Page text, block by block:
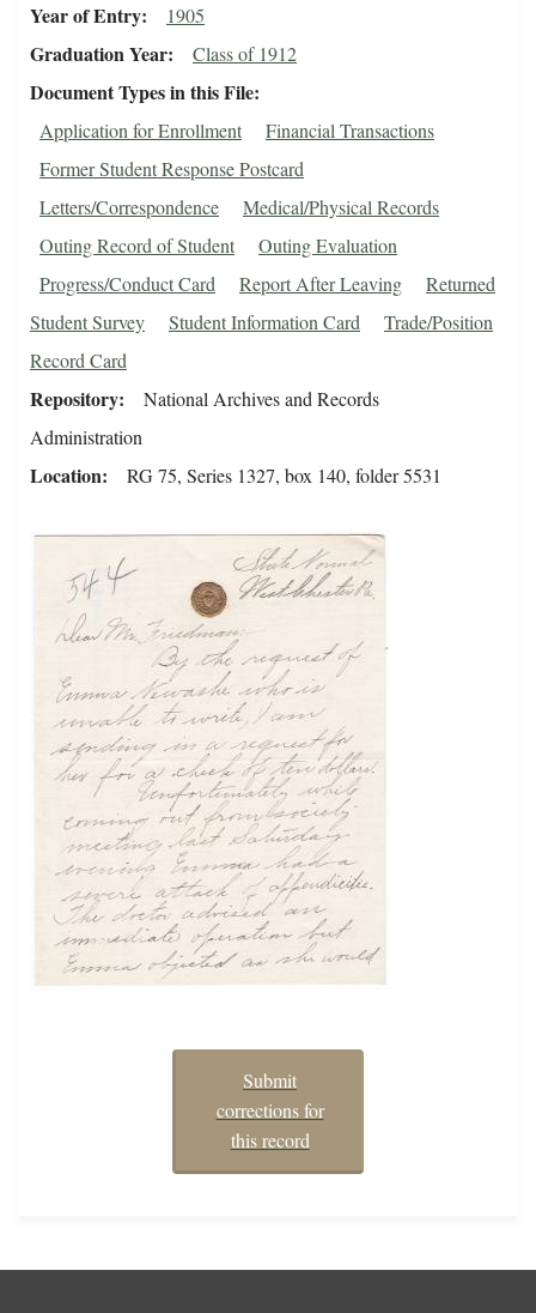
Year of Entry 1905
Graduation Year Class of 1912
Document Types in this File
Application for Enrollment
Financial Transactions
Former Student Response Postcard
Letters/Correspondence
Medical/Physical Records
Outing Record of Student
Outing Evaluation
Progress/Conduct Card
Report After Leaving
Returned
Student Survey
Student Information Card
Trade/Position
Record Card
Repository
National Archives and Records
Administration
Location RG 75, Series 1327, box 140, folder 5531
Submit
corrections for
this record